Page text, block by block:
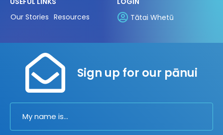
Our Stories Resources
Tātai Whetū
Sign up for our pānui
Name